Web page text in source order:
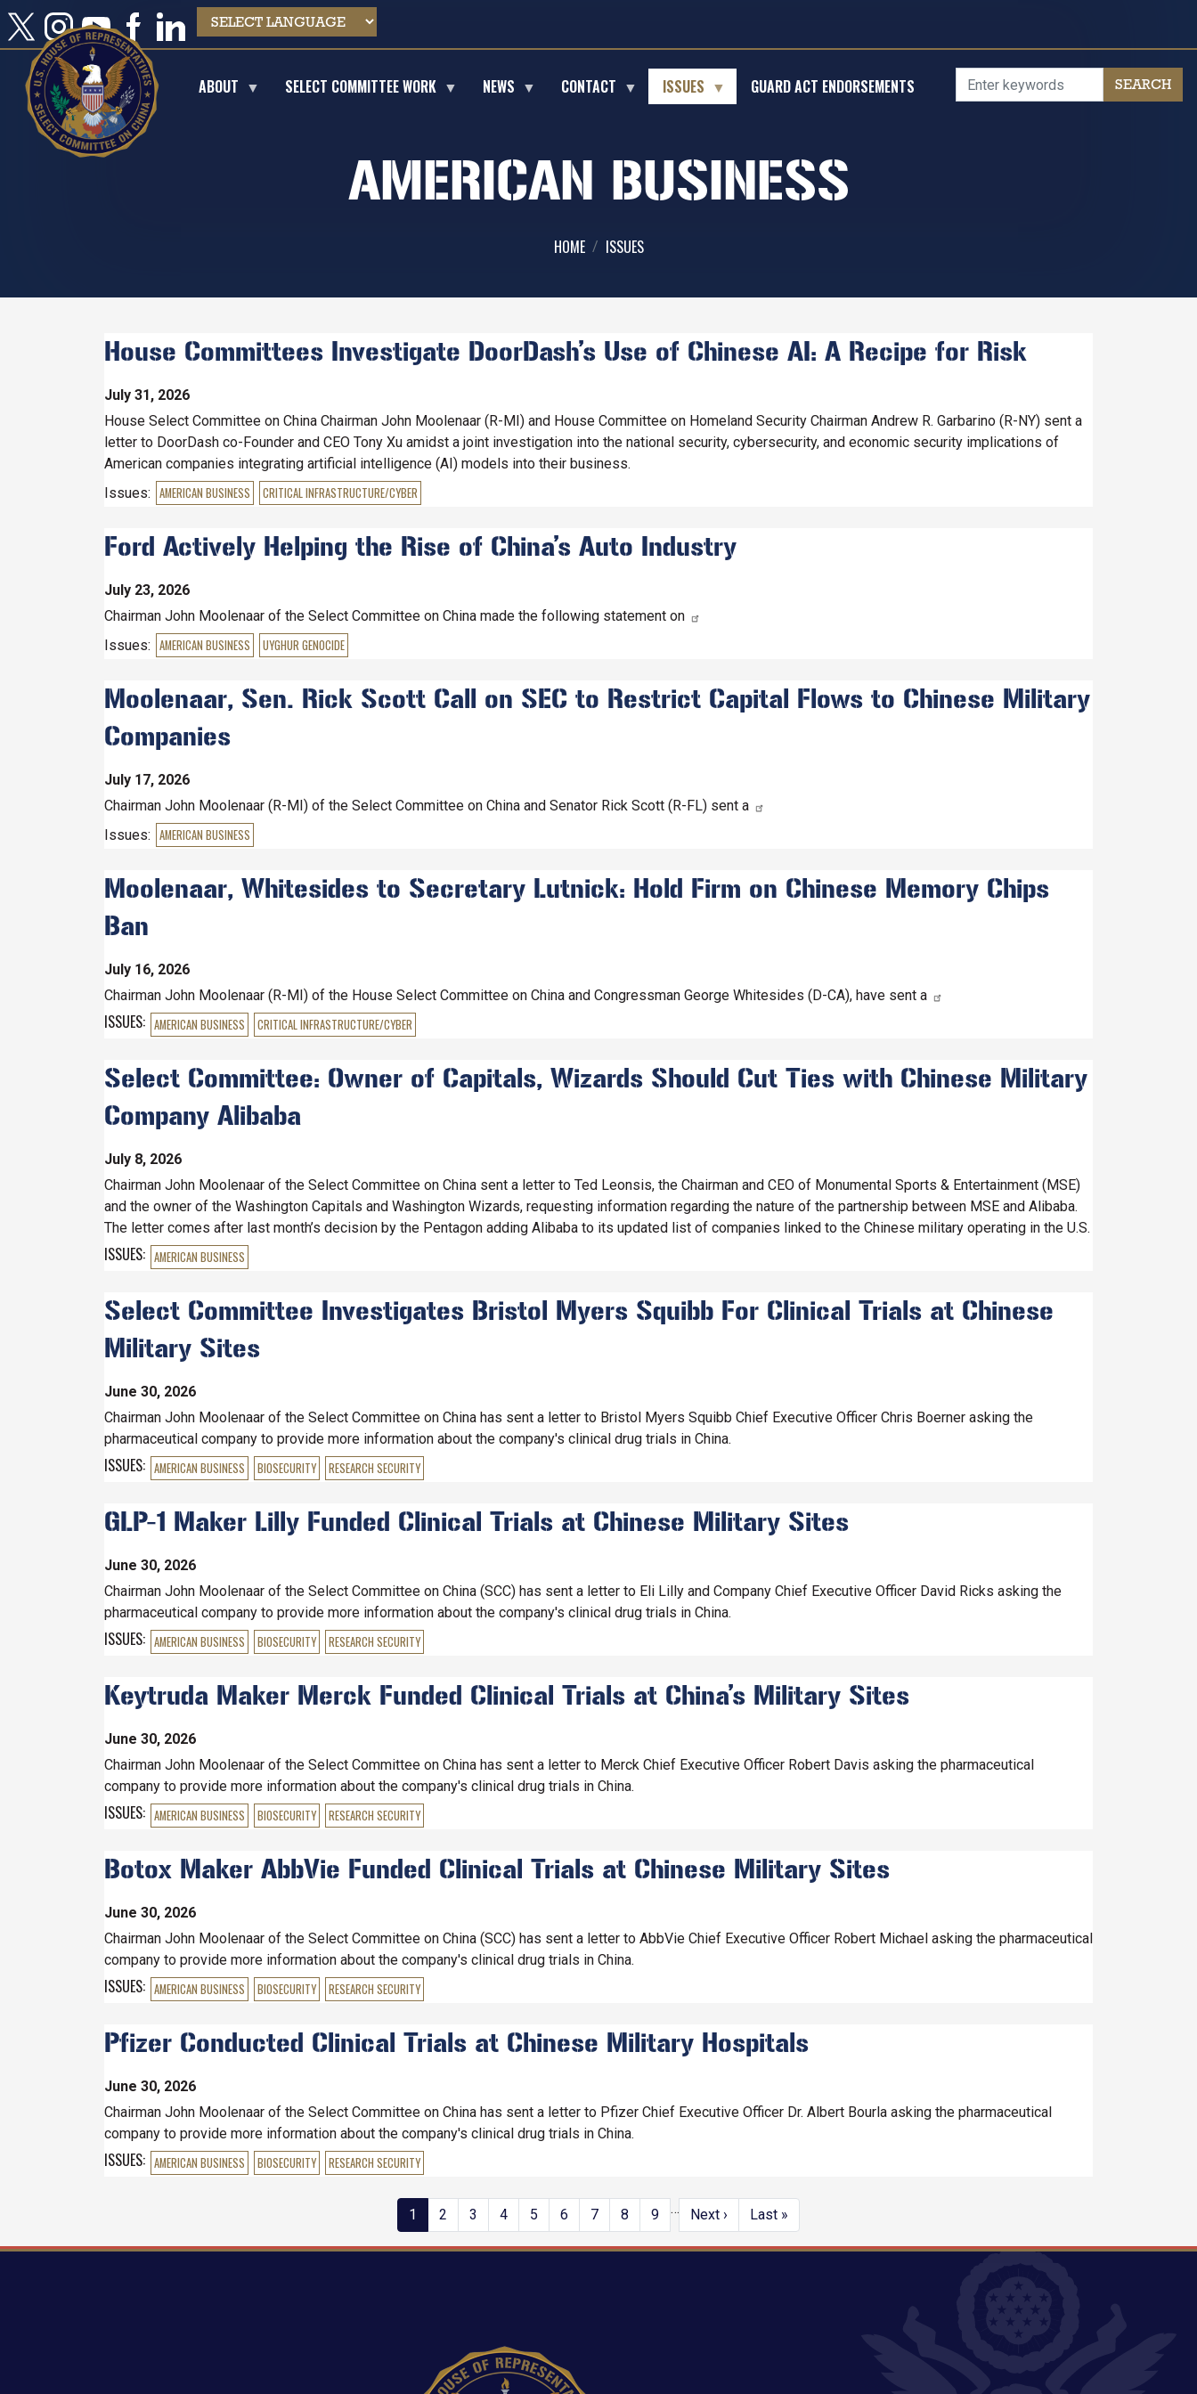
Skip
to
main
content
ABOUT SELECT COMMITTEE WORK NEWS CONTACT ISSUES GUARD ACT ENDORSEMENTS
AMERICAN BUSINESS
HOME ISSUES
House Committees Investigate DoorDash’s Use of Chinese AI: A Recipe for Risk
July 31, 2026
House Select Committee on China Chairman John Moolenaar (R-MI) and House Committee on Homeland Security Chairman Andrew R. Garbarino (R-NY) sent a
letter to DoorDash co-Founder and CEO Tony Xu amidst a joint investigation into the national security, cybersecurity, and economic security implications of
American companies integrating artificial intelligence (AI) models into their business.
Issues: AMERICAN BUSINESS CRITICAL INFRASTRUCTURE/CYBER
Ford Actively Helping the Rise of China’s Auto Industry
July 23, 2026
Chairman John Moolenaar of the Select Committee on China made the following statement on
Issues: AMERICAN BUSINESS UYGHUR GENOCIDE
Moolenaar, Sen. Rick Scott Call on SEC to Restrict Capital Flows to Chinese Military
Companies
July 17, 2026
Chairman John Moolenaar (R-MI) of the Select Committee on China and Senator Rick Scott (R-FL) sent a
Issues: AMERICAN BUSINESS
Moolenaar, Whitesides to Secretary Lutnick: Hold Firm on Chinese Memory Chips
Ban
July 16, 2026
Chairman John Moolenaar (R-MI) of the House Select Committee on China and Congressman George Whitesides (D-CA), have sent a
ISSUES: AMERICAN BUSINESS CRITICAL INFRASTRUCTURE/CYBER
Select Committee: Owner of Capitals, Wizards Should Cut Ties with Chinese Military
Company Alibaba
July 8, 2026
Chairman John Moolenaar of the Select Committee on China sent a letter to Ted Leonsis, the Chairman and CEO of Monumental Sports & Entertainment (MSE)
and the owner of the Washington Capitals and Washington Wizards, requesting information regarding the nature of the partnership between MSE and Alibaba.
The letter comes after last month’s decision by the Pentagon adding Alibaba to its updated list of companies linked to the Chinese military operating in the U.S.
ISSUES: AMERICAN BUSINESS
Select Committee Investigates Bristol Myers Squibb For Clinical Trials at Chinese
Military Sites
June 30, 2026
Chairman John Moolenaar of the Select Committee on China has sent a letter to Bristol Myers Squibb Chief Executive Officer Chris Boerner asking the
pharmaceutical company to provide more information about the company's clinical drug trials in China.
ISSUES: AMERICAN BUSINESS BIOSECURITY RESEARCH SECURITY
GLP-1 Maker Lilly Funded Clinical Trials at Chinese Military Sites
June 30, 2026
Chairman John Moolenaar of the Select Committee on China (SCC) has sent a letter to Eli Lilly and Company Chief Executive Officer David Ricks asking the
pharmaceutical company to provide more information about the company's clinical drug trials in China.
ISSUES: AMERICAN BUSINESS BIOSECURITY RESEARCH SECURITY
Keytruda Maker Merck Funded Clinical Trials at China’s Military Sites
June 30, 2026
Chairman John Moolenaar of the Select Committee on China has sent a letter to Merck Chief Executive Officer Robert Davis asking the pharmaceutical
company to provide more information about the company's clinical drug trials in China.
ISSUES: AMERICAN BUSINESS BIOSECURITY RESEARCH SECURITY
Botox Maker AbbVie Funded Clinical Trials at Chinese Military Sites
June 30, 2026
Chairman John Moolenaar of the Select Committee on China (SCC) has sent a letter to AbbVie Chief Executive Officer Robert Michael asking the pharmaceutical
company to provide more information about the company's clinical drug trials in China.
ISSUES: AMERICAN BUSINESS BIOSECURITY RESEARCH SECURITY
Pfizer Conducted Clinical Trials at Chinese Military Hospitals
June 30, 2026
Chairman John Moolenaar of the Select Committee on China has sent a letter to Pfizer Chief Executive Officer Dr. Albert Bourla asking the pharmaceutical
company to provide more information about the company's clinical drug trials in China.
ISSUES: AMERICAN BUSINESS BIOSECURITY RESEARCH SECURITY
Current
page
1 Page
2 Page
3 Page
4 Page
5 Page
6 Page
7 Page
8 Page
9 …
Next
page
Next ›
Last
page
Last »